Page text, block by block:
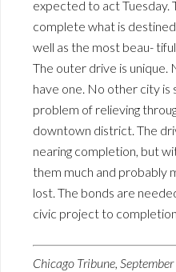
expected to act Tuesday.
complete what is
well as the most beau-
The outer drive is unique.
have one. No other city is
problem of relieving
downtown district. The
nearing completion, but
them much and probably
lost. The bonds are
civic project to
Chicago Tribune,